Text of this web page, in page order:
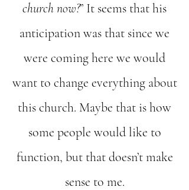
church now?” It seems that his
anticipation was that since we
were coming here we would
want to change everything about
this church. Maybe that is how
some people would like to
function, but that doesn’t make
sense to me.